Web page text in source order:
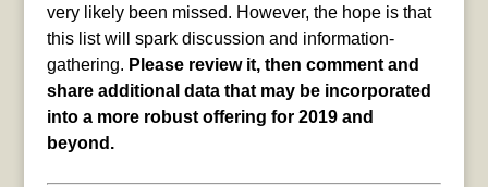
very likely been missed. However, the hope is that
this list will spark discussion and information-
gathering. Please review it, then comment and
share additional data that may be incorporated
into a more robust offering for 2019 and
beyond.